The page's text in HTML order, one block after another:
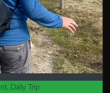
Daily Trip